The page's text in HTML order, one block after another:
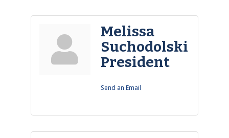
Melissa
Suchodolski
President
Send an Email